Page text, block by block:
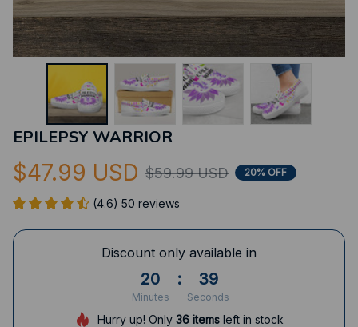
EPILEPSY WARRIOR
$47.99 USD $59.99 USD 20% OFF
(4.6) 50 reviews
Discount only available in
20
Minutes
: 38
Seconds
Hurry up! Only36 items left in stock